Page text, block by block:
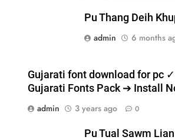
Pu Thang Deih
admin
6 months
Gujarati font download for pc
Gujarati Fonts Pack ➔ Install
admin
3 years ago 0
Pu Tual Sawm Lian
ZOMITE' TANGTHU
Sialsawm Pawi